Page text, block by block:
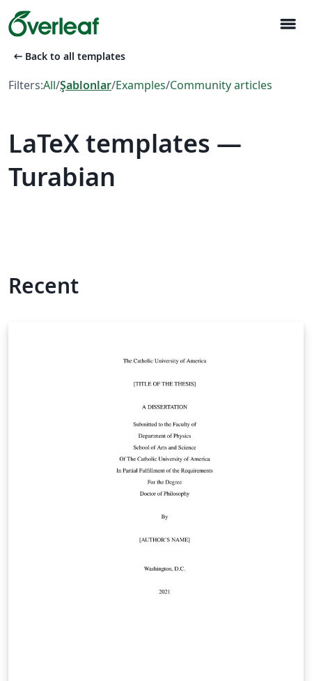
menu
arrow_left_alt Back to all templates
Filters:All/Şablonlar/Examples/Community articles
LaTeX templates —
Turabian
Recent